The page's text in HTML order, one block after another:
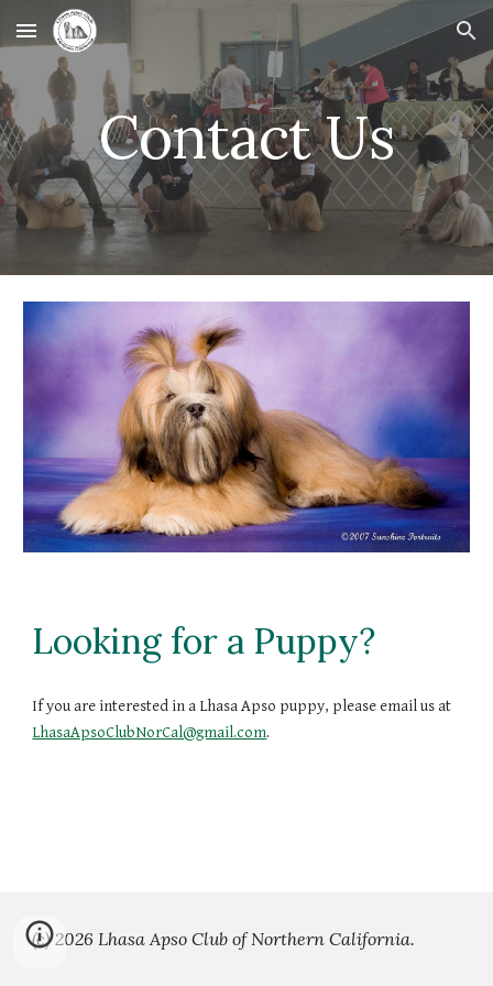
Skip to main content Skip to navigation
Contact Us
Looking for a Puppy?
If you are interested in a Lhasa Apso puppy, please email us at
LhasaApsoClubNorCal@gmail.com.
(c) 2026 Lhasa Apso Club of Northern California.